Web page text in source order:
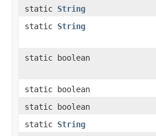
static String
static String
static boolean
static boolean
static boolean
static String